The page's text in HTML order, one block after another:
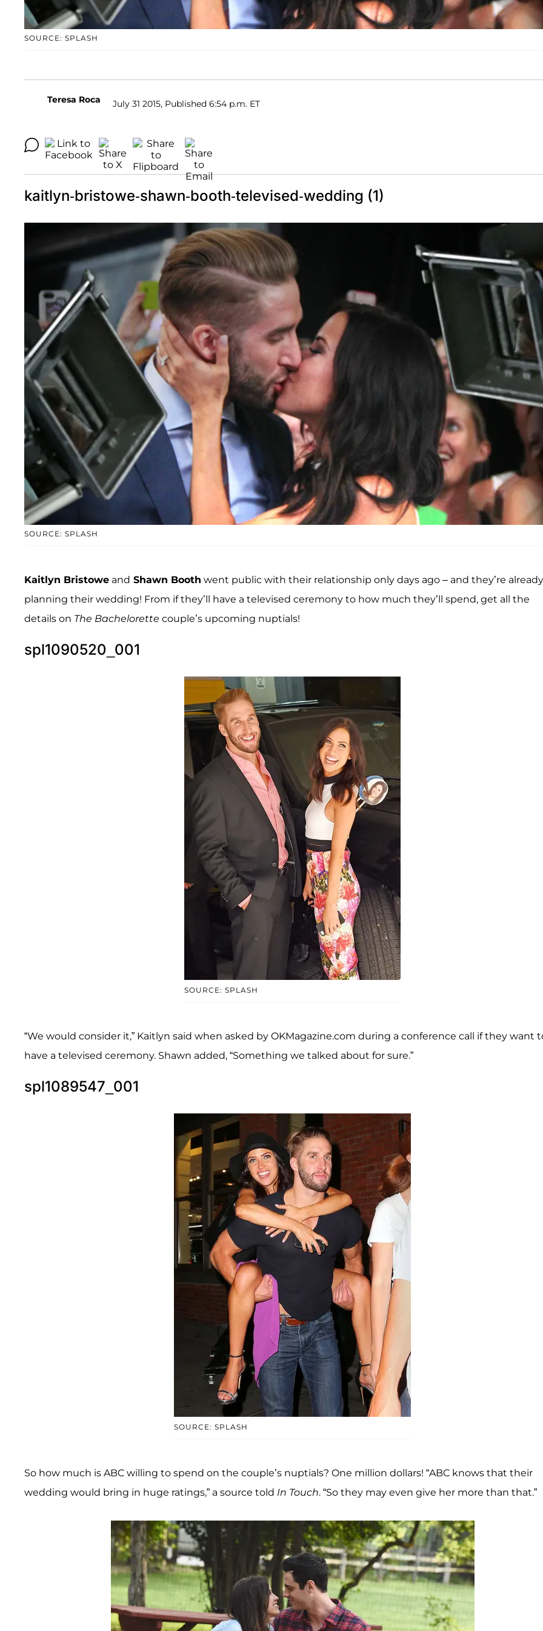
SOURCE: SPLASH
Teresa Roca July 31 2015, Published 6:54 p.m. ET
kaitlyn-bristowe-shawn-booth-televised-wedding (1)
SOURCE: SPLASH
Kaitlyn Bristowe and Shawn Booth went public with their relationship only days ago – and they’re already
planning their wedding! From if they’ll have a televised ceremony to how much they’ll spend, get all the
details on The Bachelorette couple’s upcoming nuptials!
spl1090520_001
SOURCE: SPLASH
“We would consider it,” Kaitlyn said when asked by OKMagazine.com during a conference call if they want
have a televised ceremony. Shawn added, “Something we talked about for sure.”
spl1089547_001
SOURCE: SPLASH
So how much is ABC willing to spend on the couple’s nuptials? One million dollars! “ABC knows that their
wedding would bring in huge ratings,” a source told In Touch. “So they may even give her more than that.”